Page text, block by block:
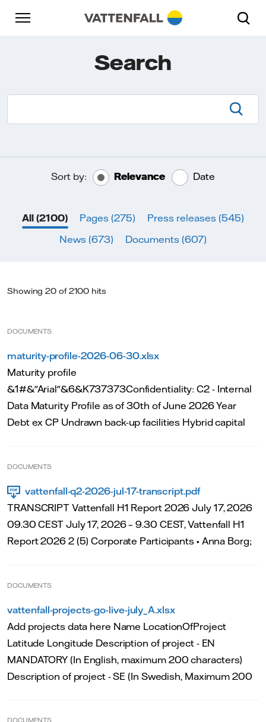
Skip to content
Go to main navigation
Go to footer
Search
All (2100) Pages (275) Press releases (545)
News (673) Documents (607)
Sort by: Relevance Date
Showing 20 of 2100 hits
DOCUMENTS
maturity-profile-2026-06-30.xlsx
Maturity profile
&1#&"Arial"&6&K737373Confidentiality: C2 - Internal
Data Maturity Profile as of 30th of June 2026 Year
Debt ex CP Undrawn back-up facilities Hybrid capital
DOCUMENTS
vattenfall-q2-2026-jul-17-transcript.pdf
TRANSCRIPT Vattenfall H1 Report 2026 July 17, 2026
09.30 CEST July 17, 2026 – 9.30 CEST, Vattenfall H1
Report 2026 2 (5) Corporate Participants • Anna Borg;
DOCUMENTS
vattenfall-projects-go-live-july_A.xlsx
Add projects data here Name LocationOfProject
Latitude Longitude Description of project - EN
MANDATORY (In English, maximum 200 characters)
Description of project - SE (In Swedish, Maximum 200
Go to main navigation